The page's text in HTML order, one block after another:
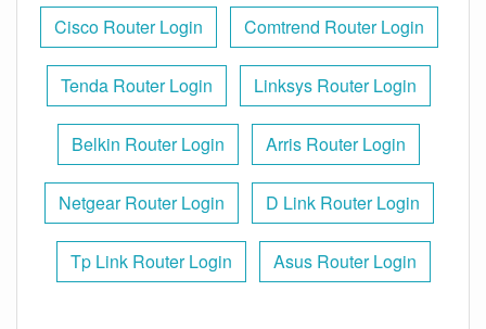
Cisco Router Login Comtrend Router Login
Tenda Router Login Linksys Router Login
Belkin Router Login Arris Router Login
Netgear Router Login D Link Router Login
Tp Link Router Login Asus Router Login